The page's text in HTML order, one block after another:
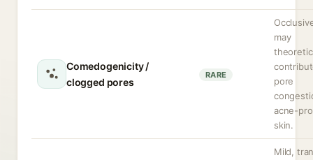
Comedogenicity /
clogged pores
RARE
may
pore
acne-
skin.
Mild,